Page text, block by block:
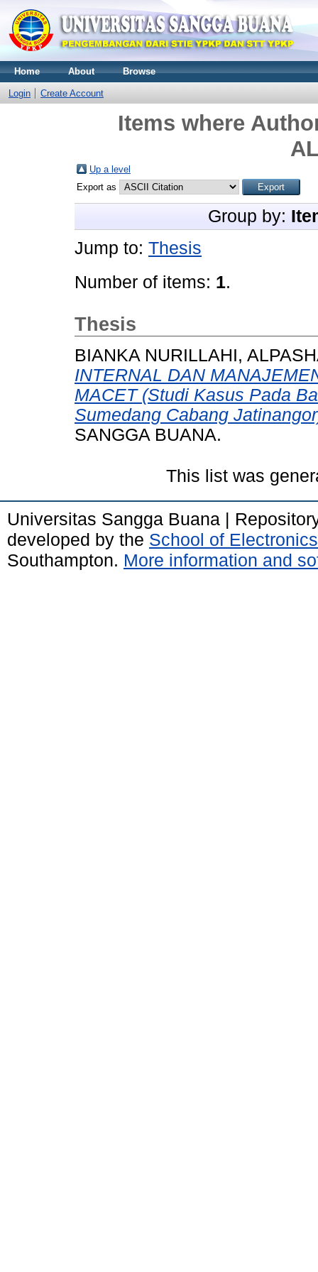
Home About Browse
Login Create Account
Items where
Up a level
Export as
Group by:
Jump to: Thesis
Number of items: 1.
Thesis
BIANKA NURILLAHI,
INTERNAL DAN
MACET (Studi Kasus Pada
Sumedang Cabang
SANGGA BUANA.
This list was
Universitas Sangga Buana |
developed by the School of
Southampton. More information and